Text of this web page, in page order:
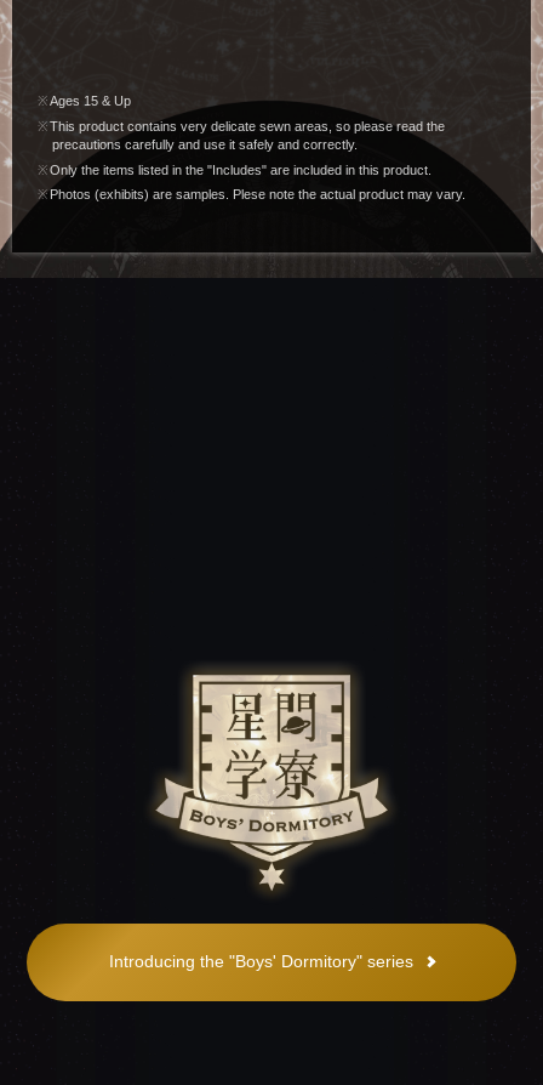
Ages 15 & Up
This product contains very delicate sewn areas, so please read the
precautions carefully and use it safely and correctly.
Only the items listed in the "Includes" are included in this product.
Photos (exhibits) are samples. Plese note the actual product may vary.
Introducing the "Boys' Dormitory" series